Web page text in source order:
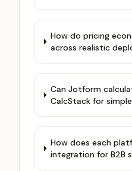
How do pricing
across realistic
Can Jotform
CalcStack for
How does each
integration for B2B